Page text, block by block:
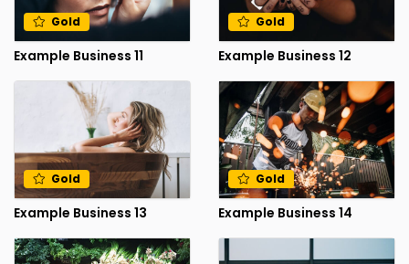
Gold
Example Business 11
Gold
Example Business 12
Gold
Example Business 13
Gold
Example Business 14